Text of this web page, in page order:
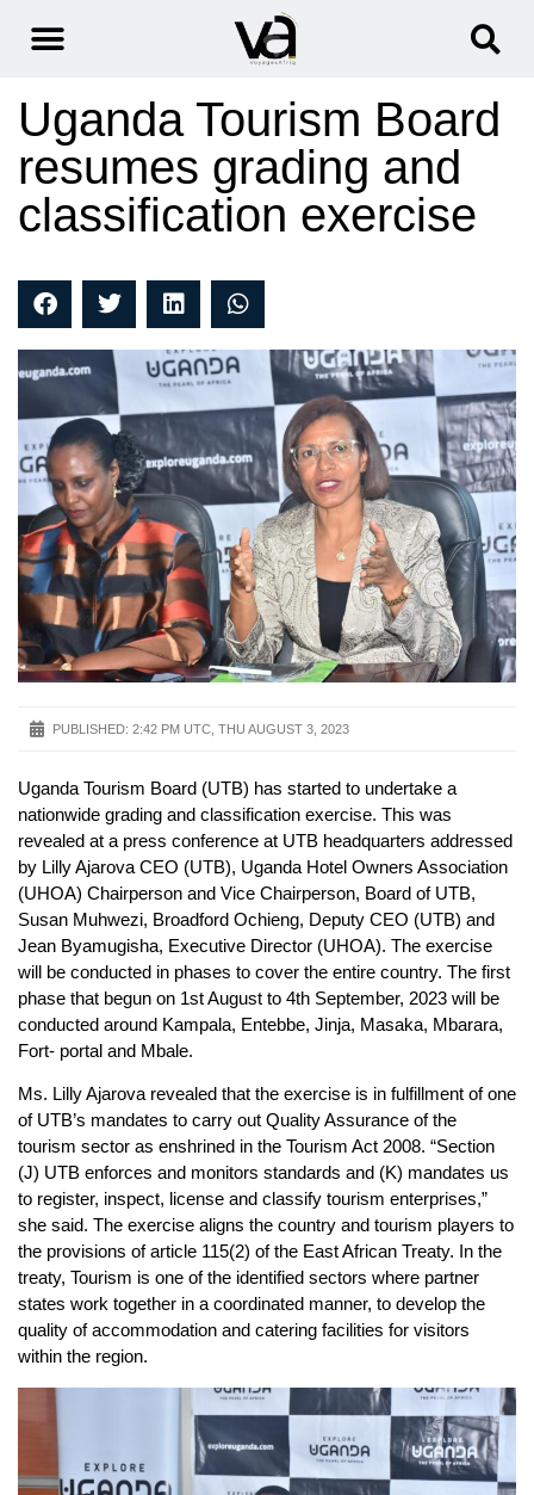
Uganda Tourism Board
resumes grading and
classification exercise
PUBLISHED: 2:42 PM UTC, THU AUGUST 3, 2023
Uganda Tourism Board (UTB) has started to undertake a
nationwide grading and classification exercise. This was
revealed at a press conference at UTB headquarters addressed
by Lilly Ajarova CEO (UTB), Uganda Hotel Owners Association
(UHOA) Chairperson and Vice Chairperson, Board of UTB,
Susan Muhwezi, Broadford Ochieng, Deputy CEO (UTB) and
Jean Byamugisha, Executive Director (UHOA). The exercise
will be conducted in phases to cover the entire country. The first
phase that begun on 1st August to 4th September, 2023 will be
conducted around Kampala, Entebbe, Jinja, Masaka, Mbarara,
Fort- portal and Mbale.
Ms. Lilly Ajarova revealed that the exercise is in fulfillment of one
of UTB’s mandates to carry out Quality Assurance of the
tourism sector as enshrined in the Tourism Act 2008. “Section
(J) UTB enforces and monitors standards and (K) mandates us
to register, inspect, license and classify tourism enterprises,”
she said. The exercise aligns the country and tourism players to
the provisions of article 115(2) of the East African Treaty. In the
treaty, Tourism is one of the identified sectors where partner
states work together in a coordinated manner, to develop the
quality of accommodation and catering facilities for visitors
within the region.